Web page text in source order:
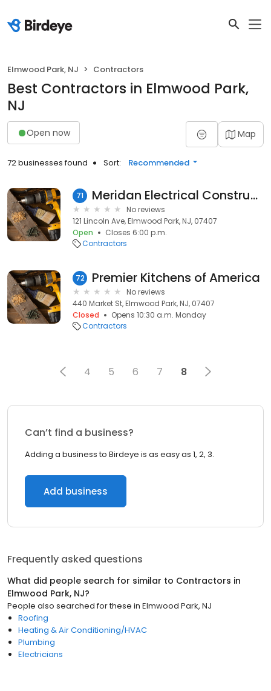
Elmwood Park, NJ Contractors
Best Contractors in Elmwood Park,
NJ
Open now Map
72 businesses found Sort: Recommended
71 Meridan Electrical Construction Corporation
No reviews
121 Lincoln Ave, Elmwood Park, NJ, 07407
Open
Closes 6:00 p.m.
Contractors
72 Premier Kitchens of America
No reviews
440 Market St, Elmwood Park, NJ, 07407
Closed
Opens 10:30 a.m. Monday
Contractors
4 5 6 7 8
Can’t find a business?
Adding a business to Birdeye is as easy as 1, 2, 3.
Add business
Frequently asked questions
What did people search for similar to Contractors in
Elmwood Park, NJ?
People also searched for these in Elmwood Park, NJ
Roofing
Heating & Air Conditioning/HVAC
Plumbing
Electricians